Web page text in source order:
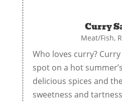
Curry
Meat/Fish,
Who loves curry?
spot on a hot
delicious spices and
sweetness and